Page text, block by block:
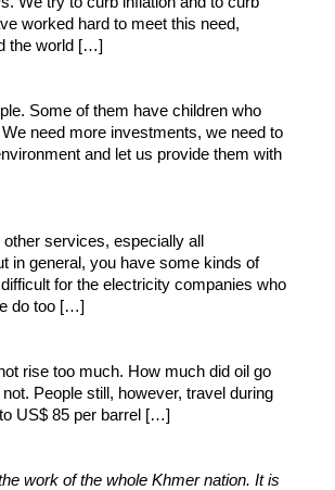
worked hard to meet this need,
the world […]
Some of them have children who
need more investments, we need to
and let us provide them with
services, especially all
in general, you have some kinds of
for the electricity companies who
do too […]
rise too much. How much did oil go
People still, however, travel during
US$ 85 per barrel […]
work of the whole Khmer nation. It is